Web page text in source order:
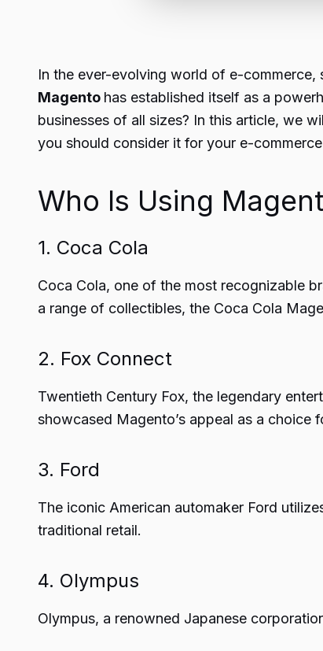
In the ever-evolving world of e-
Magento has established itself as a
businesses of all sizes? In this article, we
you should consider it for your e-
Who Is Using
1. Coca Cola
Coca Cola, one of the most recognizable
a range of collectibles, the Coca Cola
2. Fox Connect
Twentieth Century Fox, the legendary
showcased Magento’s appeal as a choice
3. Ford
The iconic American automaker Ford
traditional retail.
4. Olympus
Olympus, a renowned Japanese